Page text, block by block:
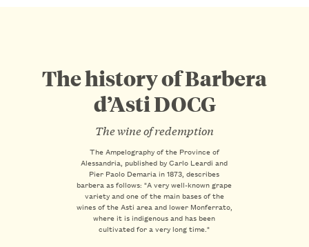
The history of Barbera
d’Asti DOCG
The wine of redemption
The Ampelography of the Province of
Alessandria, published by Carlo Leardi and
Pier Paolo Demaria in 1873, describes
barbera as follows: "A very well-known grape
variety and one of the main bases of the
wines of the Asti area and lower Monferrato,
where it is indigenous and has been
cultivated for a very long time."